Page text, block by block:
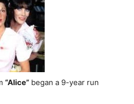
“Alice” began a 9-year run